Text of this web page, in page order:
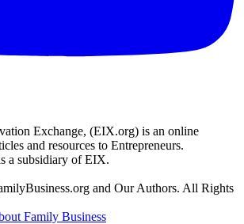
Exchange, (EIX.org) is an online
and resources to Entrepreneurs.
a subsidiary of EIX.
and Our Authors. All Rights
Family Business